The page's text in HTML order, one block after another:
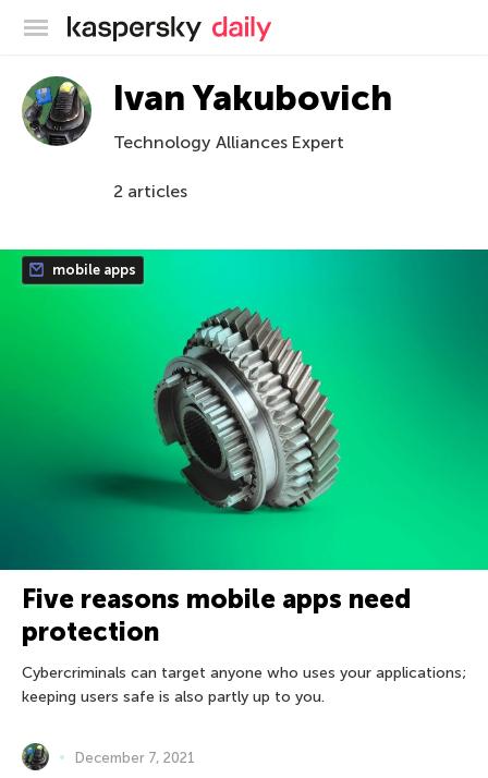
Kaspersky official blog
Ivan Yakubovich
Technology Alliances Expert
2 articles
mobile apps
Five reasons mobile apps need
protection
Cybercriminals can target anyone who uses your applications;
keeping users safe is also partly up to you.
December 7, 2021